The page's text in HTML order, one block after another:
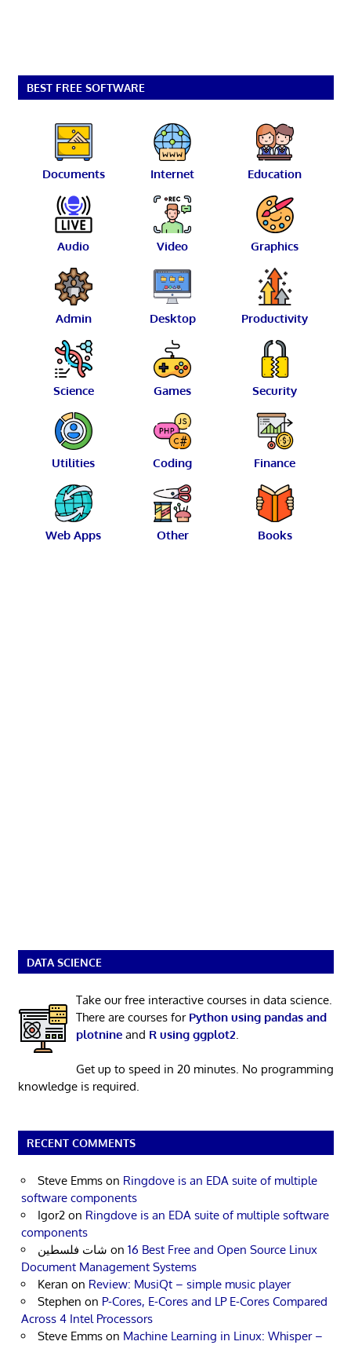
BEST FREE SOFTWARE
Documents Internet Education
Audio Video Graphics
Admin Desktop Productivity
Science Games Security
Utilities Coding Finance
Web Apps Other Books
DATA SCIENCE
Take our free interactive courses in data science.
There are courses for Python using pandas and
plotnineand R using ggplot2.
Get up to speed in 20 minutes. No programming
knowledge is required.
RECENT COMMENTS
Steve Emms on Ringdove is an EDA suite of multiple
software components
Igor2 on Ringdove is an EDA suite of multiple software
components
شات فلسطين on 16 Best Free and Open Source Linux
Document Management Systems
Keran on Review: MusiQt – simple music player
Stephen on P-Cores, E-Cores and LP E-Cores Compared
Across 4 Intel Processors
Steve Emms on Machine Learning in Linux: Whisper –